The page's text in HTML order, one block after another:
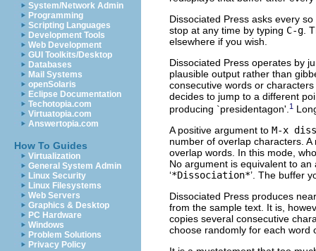
System/Network Admin
Programming
Scripting Languages
Development Tools
Web Development
GUI Toolkits/Desktop
Databases
Mail Systems
openSolaris
Eclipse Documentation
Techotopia.com
Virtuatopia.com
Answertopia.com
How To Guides
Virtualization
General System Admin
Linux Security
Linux Filesystems
Web Servers
Graphics & Desktop
PC Hardware
Windows
Problem Solutions
Privacy Policy
Dissociated Press asks every
stop at any time by typing C-g .
elsewhere if you wish.
Dissociated Press operates by
plausible output rather than
consecutive words or
decides to jump to a different
producing `presidentagon'. 1
A positive argument to M-x
number of overlap characters.
overlap words. In this mode,
No argument is equivalent to
‘*Dissociation*’. The buffer
Dissociated Press produces
from the sample text. It is,
copies several consecutive
choose randomly for each word